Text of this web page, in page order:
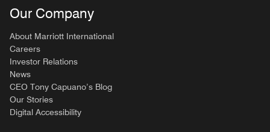
Our Company
About Marriott International
Careers
Investor Relations
News
CEO Tony Capuano’s Blog
Our Stories
Digital Accessibility